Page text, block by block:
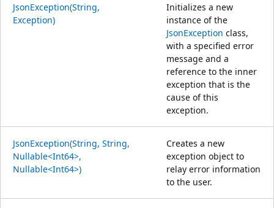
JsonException(String,
Exception)
Initializes a new
instance of the
JsonException class,
with a specified error
message and a
reference to the inner
exception that is the
cause of this
exception.
JsonException(String, String,
Nullable<Int64>,
Nullable<Int64>)
Creates a new
exception object to
relay error information
to the user.